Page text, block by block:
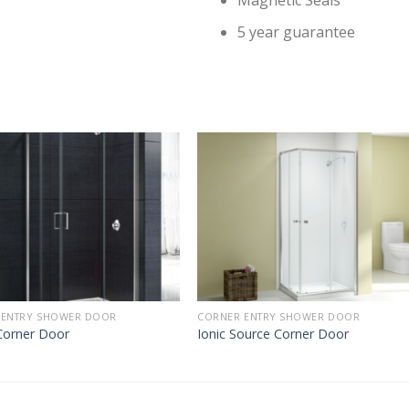
5 year guarantee
SHOWER DOOR
Door
CORNER ENTRY SHOWER DOOR
Ionic Source Corner Door